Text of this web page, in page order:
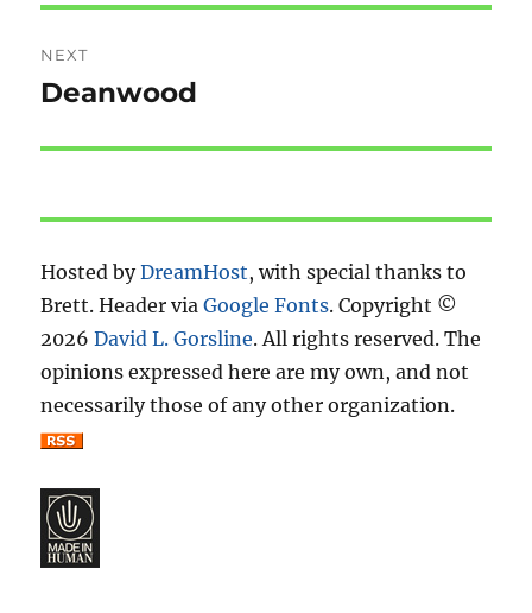
NEXT
Next
Deanwood
Hosted byDreamHost, with special thanks to
Brett. Header viaGoogle Fonts. Copyright ©
2026David L. Gorsline. All rights reserved. The
opinions expressed here are my own, and not
necessarily those of any other organization.